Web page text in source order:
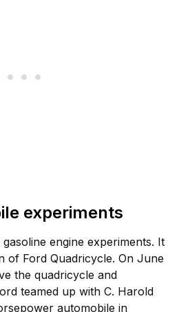
experiments
engine experiments. It
of Ford Quadricycle. On June
the quadricycle and
teamed up with C. Harold
automobile in